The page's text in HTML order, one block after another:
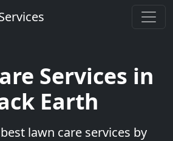
Services in
Earth
lawn care services by